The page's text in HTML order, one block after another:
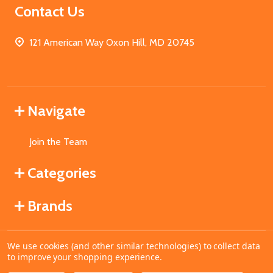
Contact Us
121 American Way Oxon Hill, MD 20745
Navigate
Join the Team
Categories
Brands
©2026MahoganyBooks.
We use cookies (and other similar technologies) to collect data
to improve your shopping experience.